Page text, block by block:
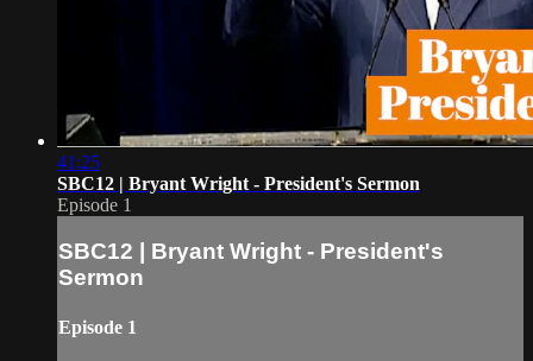
41:25
SBC12 | Bryant Wright - President's Sermon
Episode 1
SBC12 | Bryant Wright - President's
Sermon
Episode 1